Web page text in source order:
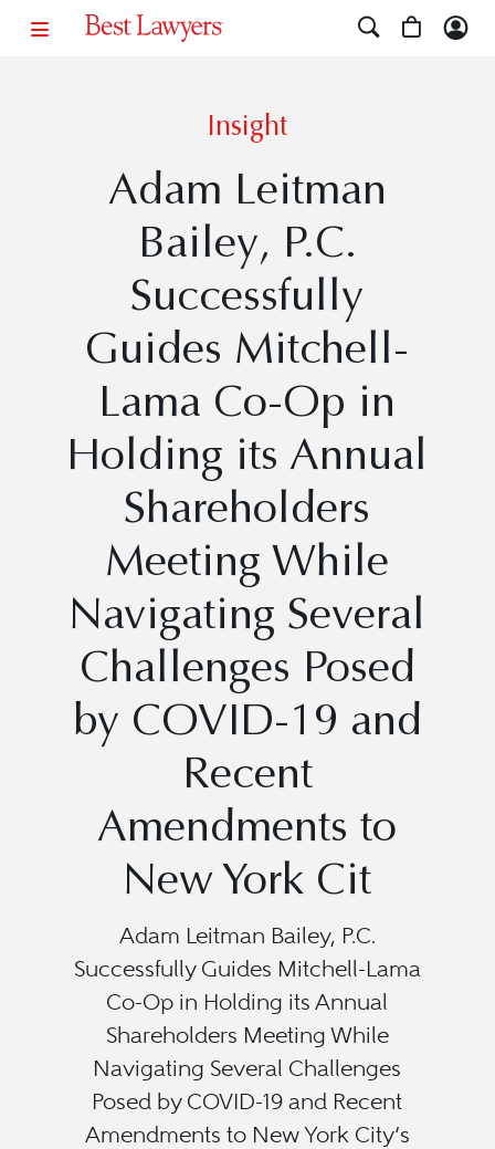
Insight
Adam Leitman
Bailey, P.C.
Successfully
Guides Mitchell-
Lama Co-Op in
Holding its Annual
Shareholders
Meeting While
Navigating Several
Challenges Posed
by COVID-19 and
Recent
Amendments to
New York Cit
Adam Leitman Bailey, P.C.
Successfully Guides Mitchell-Lama
Co-Op in Holding its Annual
Shareholders Meeting While
Navigating Several Challenges
Posed by COVID-19 and Recent
Amendments to New York City’s